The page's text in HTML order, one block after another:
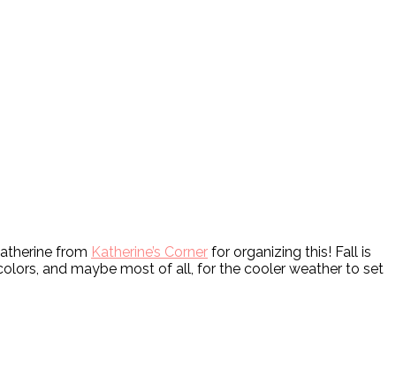
from Katherine’s Corner for organizing this! Fall is
and maybe most of all, for the cooler weather to set